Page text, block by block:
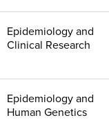
Epidemiology and
Clinical Research
Epidemiology and
Human Genetics